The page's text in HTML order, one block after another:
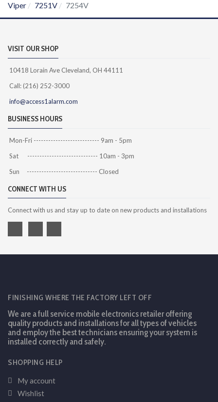
Viper
7251V 7254V
VISIT OUR SHOP
10418 Lorain Ave Cleveland, OH 44111
Call: (216) 252-3000
info@access1alarm.com
BUSINESS HOURS
Mon-Fri --------------------------- 9am - 5pm
Sat ----------------------------- 10am - 3pm
Sun ----------------------------- Closed
CONNECT WITH US
Connect with us and stay up to date on new products and installations
FINISHING WHERE THE FACTORY LEFT OFF
We are a full service mobile electronics retailer offering
quality products and installations for all types of vehicles
and employ the best technicians ensuring your system is
installed correctly and safely.
SHOPPING HELP
My account
Wishlist